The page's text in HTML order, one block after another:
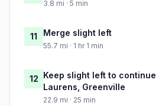
3.8 mi · 5 min
11 Merge slight left
55.7 mi · 1 hr 1 min
12 Keep slight left to continue
Laurens, Greenville
22.9 mi · 25 min